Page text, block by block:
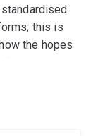
this is
the hopes